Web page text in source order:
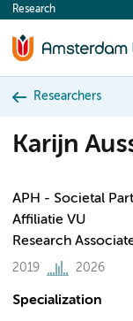
content
Research
Researchers
Karijn
APH - Societal
Affiliatie VU
Research
2019 2026
Specialization